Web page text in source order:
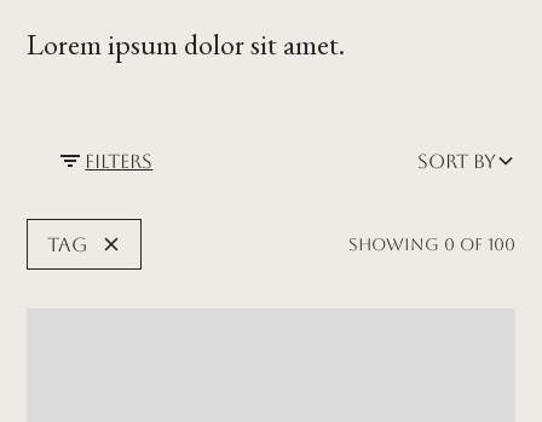
Lorem ipsum dolor sit amet.
Filters Sort by
Tag Showing 0 of 100